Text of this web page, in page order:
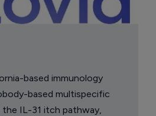
based immunology
based multispecific
IL-31 itch pathway,